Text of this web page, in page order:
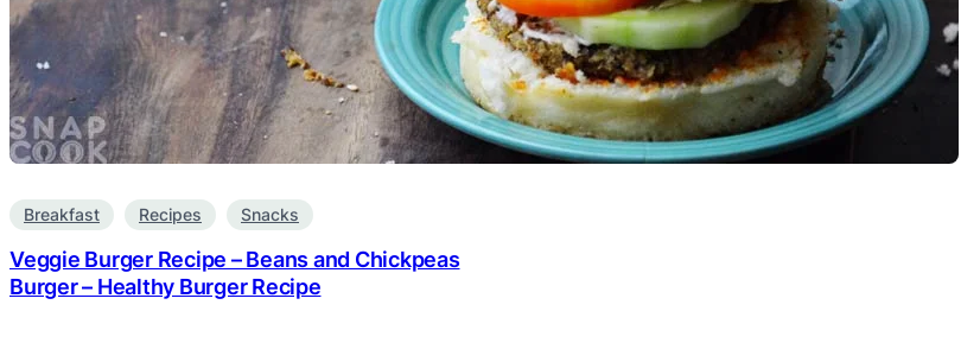
Breakfast Recipes Snacks
Veggie Burger Recipe – Beans and Chickpeas
Burger – Healthy Burger Recipe